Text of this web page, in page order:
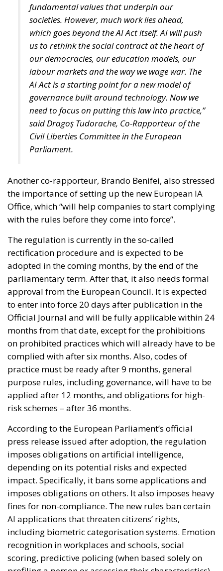
fundamental values that underpin our
societies. However, much work lies ahead,
which goes beyond the AI Act itself. AI will push
us to rethink the social contract at the heart of
our democracies, our education models, our
labour markets and the way we wage war. The
AI Act is a starting point for a new model of
governance built around technology. Now we
need to focus on putting this law into practice,”
said Dragoș Tudorache, Co-Rapporteur of the
Civil Liberties Committee in the European
Parliament.
Another co-rapporteur, Brando Benifei, also stressed
the importance of setting up the new European IA
Office, which “will help companies to start complying
with the rules before they come into force”.
The regulation is currently in the so-called
rectification procedure and is expected to be
adopted in the coming months, by the end of the
parliamentary term. After that, it also needs formal
approval from the European Council. It is expected
to enter into force 20 days after publication in the
Official Journal and will be fully applicable within 24
months from that date, except for the prohibitions
on prohibited practices which will already have to be
complied with after six months. Also, codes of
practice must be ready after 9 months, general
purpose rules, including governance, will have to be
applied after 12 months, and obligations for high-
risk schemes – after 36 months.
According to the European Parliament’s official
press release issued after adoption, the regulation
imposes obligations on artificial intelligence,
depending on its potential risks and expected
impact. Specifically, it bans some applications and
imposes obligations on others. It also imposes heavy
fines for non-compliance. The new rules ban certain
AI applications that threaten citizens’ rights,
including biometric categorisation systems. Emotion
recognition in workplaces and schools, social
scoring, predictive policing (when based solely on